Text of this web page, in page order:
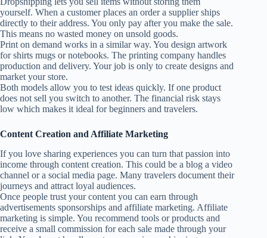
yourself. When a customer places an order a supplier ships
directly to their address. You only pay after you make the sale.
This means no wasted money on unsold goods.
Print on demand works in a similar way. You design artwork
for shirts mugs or notebooks. The printing company handles
production and delivery. Your job is only to create designs and
market your store.
Both models allow you to test ideas quickly. If one product
does not sell you switch to another. The financial risk stays
low which makes it ideal for beginners and travelers.
Content Creation and Affiliate Marketing
If you love sharing experiences you can turn that passion into
income through content creation. This could be a blog a video
channel or a social media page. Many travelers document their
journeys and attract loyal audiences.
Once people trust your content you can earn through
advertisements sponsorships and affiliate marketing. Affiliate
marketing is simple. You recommend tools or products and
receive a small commission for each sale made through your